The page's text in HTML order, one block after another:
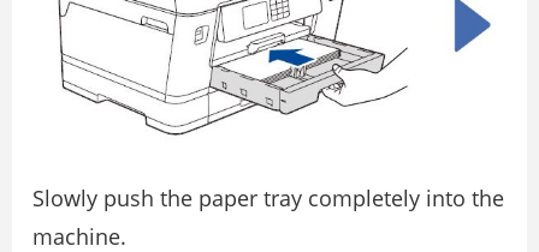
Slowly push the paper tray completely into the
machine.